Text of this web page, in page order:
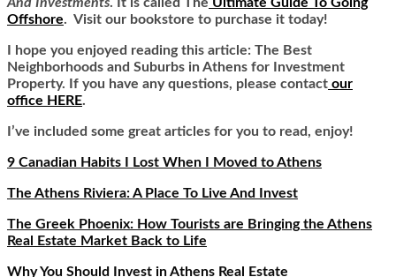
Offshore. Visit our bookstore to purchase it today!
I hope you enjoyed reading this article: The Best
Neighborhoods and Suburbs in Athens for Investment
Property. If you have any questions, please contact our
office HERE.
I’ve included some great articles for you to read, enjoy!
9 Canadian Habits I Lost When I Moved to Athens
The Athens Riviera: A Place To Live And Invest
The Greek Phoenix: How Tourists are Bringing the Athens
Real Estate Market Back to Life
Why You Should Invest in Athens Real Estate